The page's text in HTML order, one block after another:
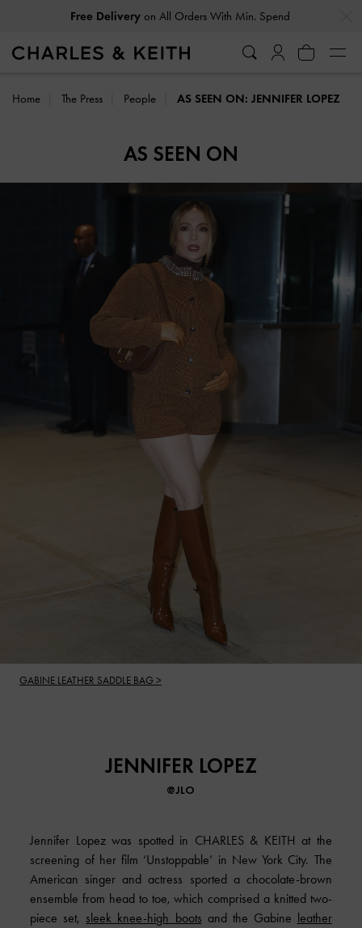
Free Deliveryon All Orders With Min. Spend
Home The Press People AS SEEN ON: JENNIFER LOPEZ
AS SEEN ON
GABINE LEATHER SADDLE BAG >
JENNIFER LOPEZ
@JLO
Jennifer Lopez was spotted in CHARLES & KEITH at the
screening of her film ‘Unstoppable’ in New York City. The
American singer and actress sported a chocolate-brown
ensemble from head to toe, which comprised a knitted two-
piece set, sleek knee-high boots and the Gabine leather